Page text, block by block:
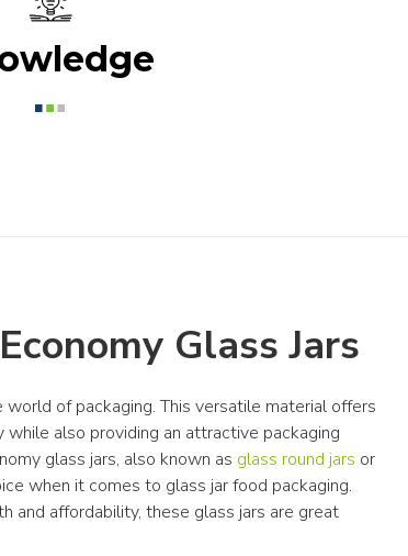
Glass Jars
of packaging. This versatile material offers
also providing an attractive packaging
glass jars, also known as glass round jars
or
when it comes to glass jar food packaging.
and affordability, these glass jars are great